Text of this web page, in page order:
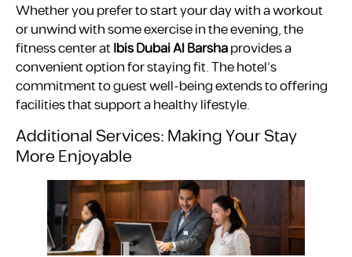
Whether you prefer to start your day with a workout
or unwind with some exercise in the evening, the
fitness center atIbis Dubai Al Barshaprovides a
convenient option for staying fit. The hotel’s
commitment to guest well-being extends to offering
facilities that support a healthy lifestyle.
Additional Services: Making Your Stay
More Enjoyable